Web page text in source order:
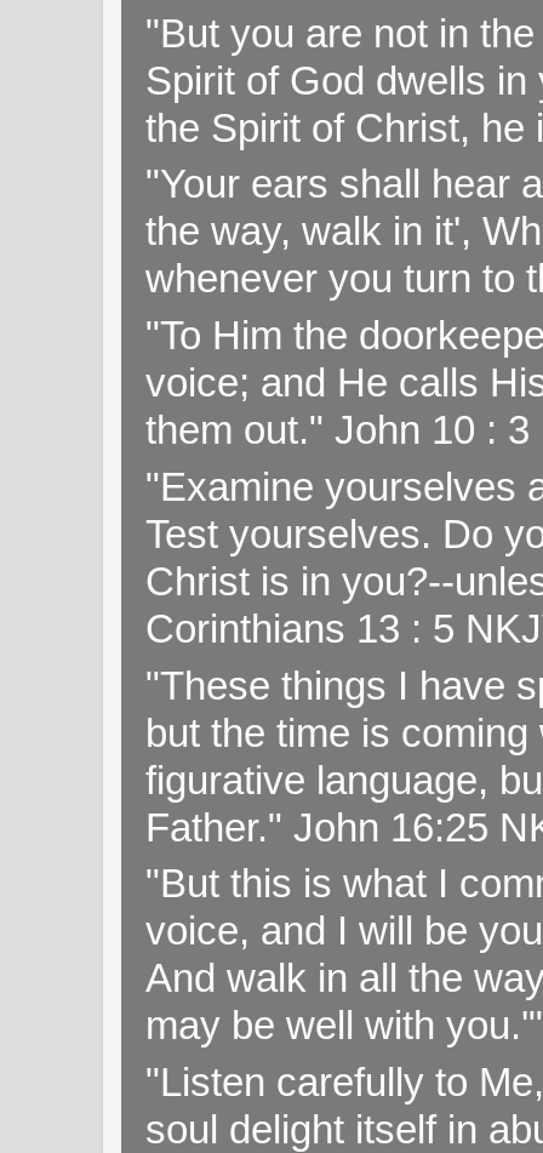
"But you are not in
Spirit of God dwells
the Spirit of Christ,
"Your ears shall hear
the way, walk in it',
whenever you turn to
"To Him the
voice; and He calls
them out." John 10 : 3
"Examine yourselves
Test yourselves. Do
Christ is in you?--
Corinthians 13 : 5
"These things I have
but the time is
figurative language,
Father." John 16:25
"But this is what I
voice, and I will be
And walk in all the
may be well with
"Listen carefully to
soul delight itself in